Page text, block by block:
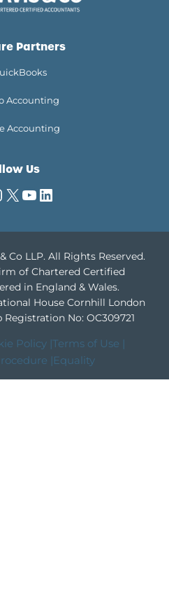
Partners
Accounting
Accounting
Us
X YouTube
LinkedIn
Co LLP. All Rights Reserved.
of Chartered Certified
in England & Wales.
House Cornhill London
No: OC309721
Policy | Terms of Use |
|Equality